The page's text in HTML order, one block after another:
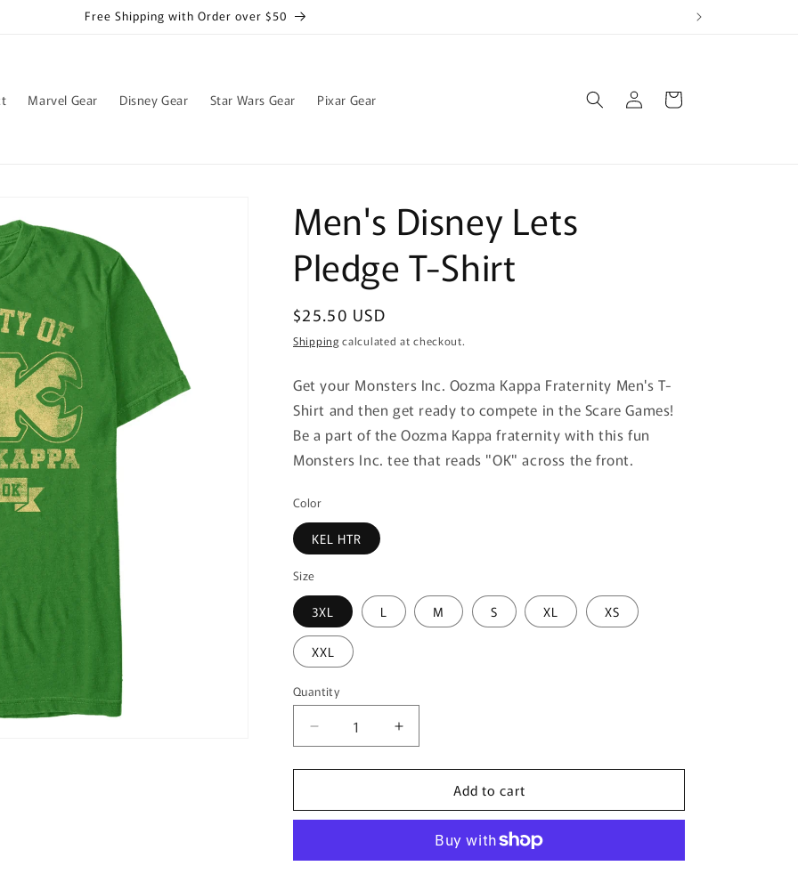
Free Shipping with Order over $50
Marvel Gear Disney Gear Star Wars Gear Pixar Gear
Log
in
Cart
Men's Disney Lets
Pledge T-Shirt
Regular
price
$25.50 USD
Shipping calculated at checkout.
Get your Monsters Inc. Oozma Kappa Fraternity Men's T-
Shirt and then get ready to compete in the Scare Games!
Be a part of the Oozma Kappa fraternity with this fun
Monsters Inc. tee that reads "OK" across the front.
Color
KEL HTR
Size
3XL L M S XL XS
XXL
Quantity
Quantity
Decrease
quantity
for
Disney
T-
Increase
quantity
for
Men&#39;s
Disney
Pledge
T-
Add to cart